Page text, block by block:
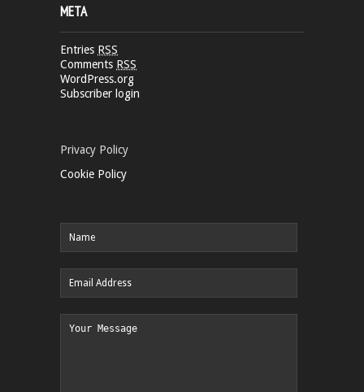
META
Entries RSS
Comments RSS
WordPress.org
Subscriber login
Privacy Policy
Cookie Policy